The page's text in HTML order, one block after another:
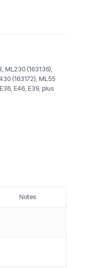
ML230 (163136),
(163172), ML55
E46, E39, plus
Notes